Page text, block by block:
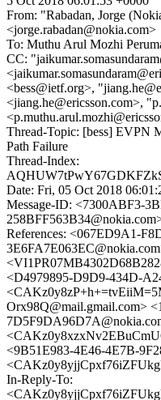
From: "Rabadan, Jorge
<jorge.rabadan@nokia.com>
To: Muthu Arul Mozhi
CC:
<bess@ietf.org>,
<jiang.he@ericsson.com>,
Thread-Topic: [bess] EVPN
Path Failure
Thread-Index:
Date: Fri, 05 Oct 2018
Message-ID: <7300ABF3-
References: <067ED9A1-
<D4979895-D9D9-434D-
Orx98Q@mail.gmail.com>
<9B51E983-4E46-4E7B-
In-Reply-To: